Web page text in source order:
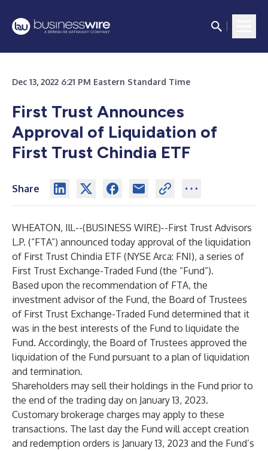
Dec 13, 2022 6:21 PM Eastern Standard Time
First Trust Announces
Approval of Liquidation of
First Trust Chindia ETF
Share
WHEATON, Ill.--(BUSINESS WIRE)--First Trust Advisors
L.P. (“FTA”) announced today approval of the liquidation
of First Trust Chindia ETF (NYSE Arca: FNI), a series of
First Trust Exchange-Traded Fund (the “Fund”).
Based upon the recommendation of FTA, the
investment advisor of the Fund, the Board of Trustees
of First Trust Exchange-Traded Fund determined that it
was in the best interests of the Fund to liquidate the
Fund. Accordingly, the Board of Trustees approved the
liquidation of the Fund pursuant to a plan of liquidation
and termination.
Shareholders may sell their holdings in the Fund prior to
the end of the trading day on January 13, 2023.
Customary brokerage charges may apply to these
transactions. The last day the Fund will accept creation
and redemption orders is January 13, 2023 and the Fund’s